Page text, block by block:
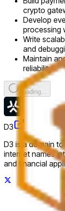
crypto
Develop
processing
Write
and
Maintain
reliability
Loading...
D3
D3 is a domain
internet names
and financial